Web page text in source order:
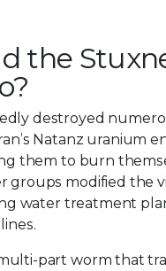
the
destroyed
Natanz uranium
them to burn
groups modified the
water treatment
part worm that